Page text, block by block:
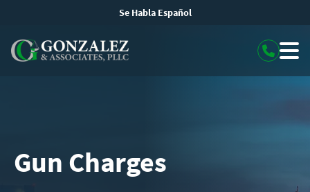
Se Habla Español
Gun Charges